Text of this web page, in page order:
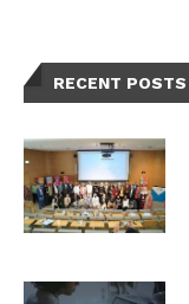
RECENT POSTS